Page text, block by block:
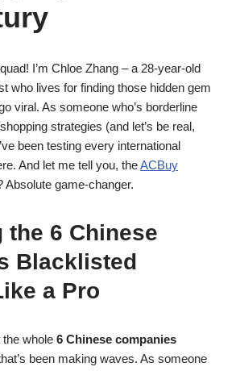
I’m Chloe Zhang – a 28-year-old
who lives for finding those hidden gem
viral. As someone who’s borderline
strategies (and let’s be real,
been testing every international
And let me tell you, theACBuy
Absolute game-changer.
the 6 Chinese
Blacklisted
a Pro
the whole 6 Chinese companies
been making waves. As someone